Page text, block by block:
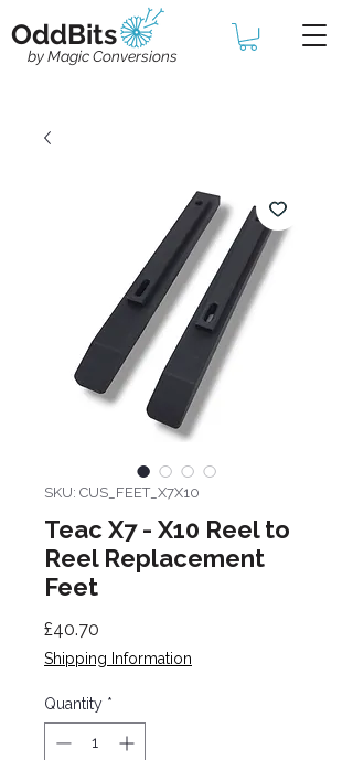
OddBits
by Magic Conversions
SKU: CUS_FEET_X7X10
Teac X7 - X10 Reel to
Reel Replacement
Feet
£40.70
Shipping Information
Quantity *